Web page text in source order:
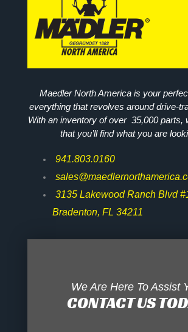
Maedler North America is your
everything that revolves around drive-
With an inventory of over 35,000 parts,
that you’ll find what you are
941.803.0160
3135 Lakewood Ranch Blvd
Bradenton, FL 34211
We Are Here To Assist
CONTACT US